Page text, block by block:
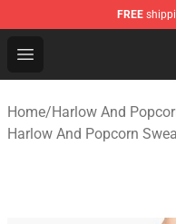
FREE
Open menu
Harlow And
Home/Harlow And
Harlow And Popcorn